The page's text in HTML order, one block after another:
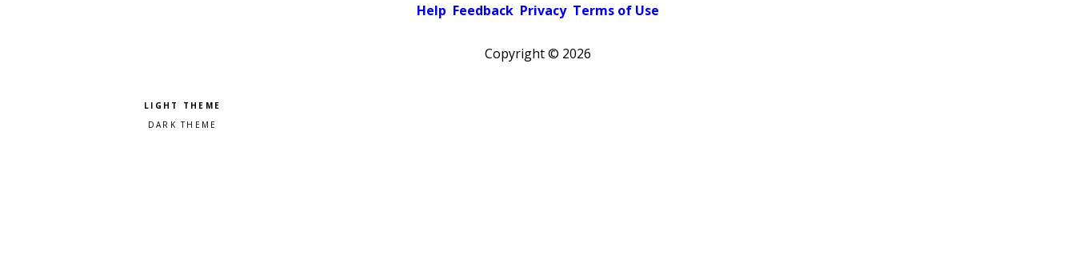
Help Feedback Privacy Terms of Use
Copyright © 2026
Pick a color scheme
Light theme
Dark theme